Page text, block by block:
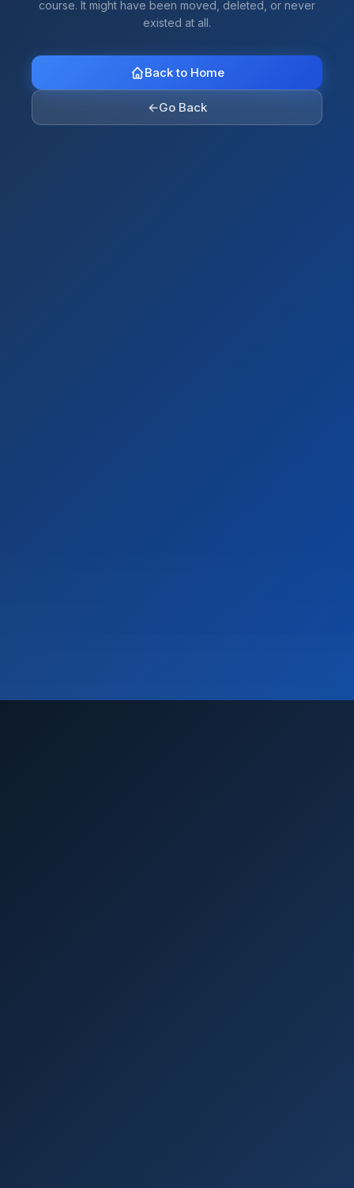
course. It might have been moved, deleted, or never
existed at all.
Back to Home
←Go Back